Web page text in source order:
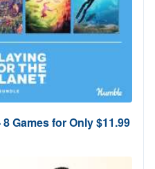
Games for Only $11.99